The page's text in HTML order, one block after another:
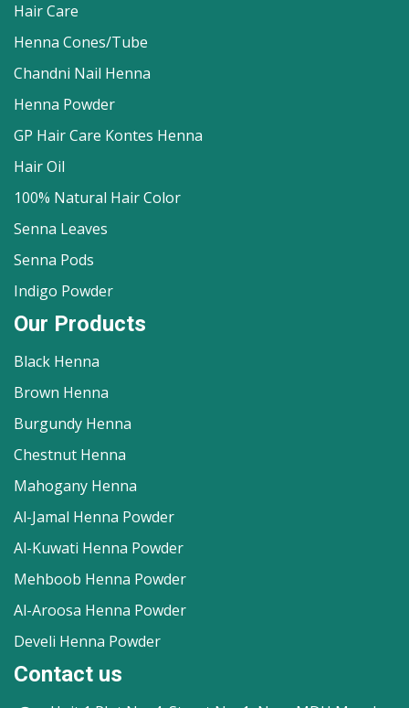
Hair Care
Henna Cones/Tube
Chandni Nail Henna
Henna Powder
GP Hair Care Kontes Henna
Hair Oil
100% Natural Hair Color
Senna Leaves
Senna Pods
Indigo Powder
Our Products
Black Henna
Brown Henna
Burgundy Henna
Chestnut Henna
Mahogany Henna
Al-Jamal Henna Powder
Al-Kuwati Henna Powder
Mehboob Henna Powder
Al-Aroosa Henna Powder
Develi Henna Powder
Contact us